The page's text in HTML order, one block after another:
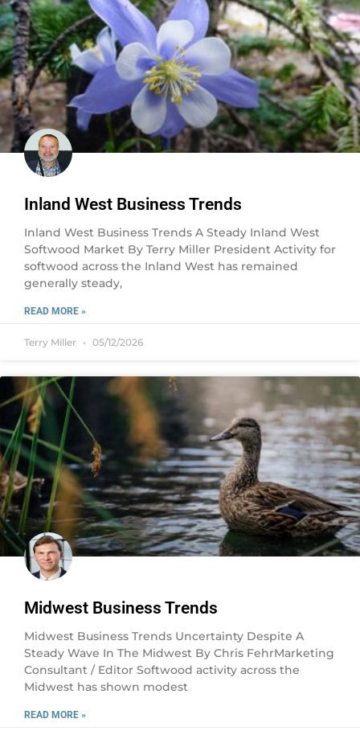
Inland West Business Trends
Inland West Business Trends A Steady Inland West
Softwood Market By Terry Miller President Activity for
softwood across the Inland West has remained
generally steady,
READ MORE »
Terry Miller 05/12/2026
Midwest Business Trends
Midwest Business Trends Uncertainty Despite A
Steady Wave In The Midwest By Chris FehrMarketing
Consultant / Editor Softwood activity across the
Midwest has shown modest
READ MORE »